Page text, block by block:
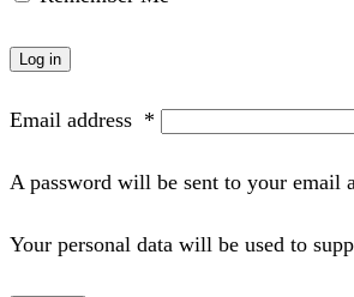
Log in
Email address *
A password will be sent to your email
Your personal data will be used to